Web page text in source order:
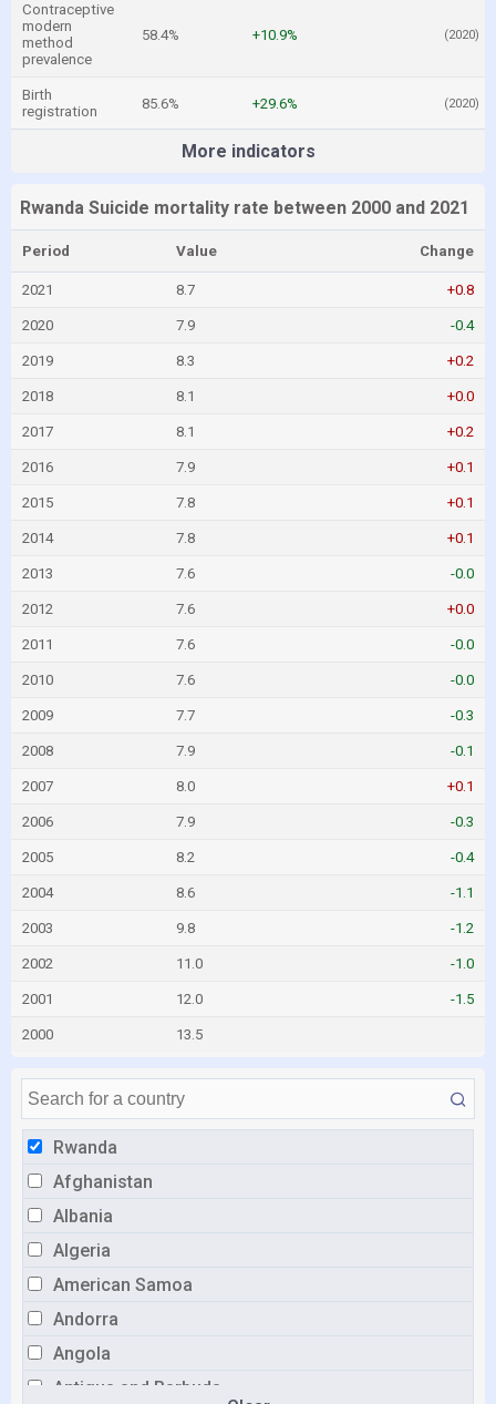
Rwanda
Afghanistan
Albania
Algeria
American Samoa
Andorra
Angola
Antigua and Barbuda
Contraceptive
modern
method
prevalence
58.4% +10.9% (2020)
Birth
registration
85.6% +29.6% (2020)
More indicators
Rwanda Suicide mortality rate between 2000 and 2021
Period Value Change
2021 8.7 +0.8
2020 7.9 -0.4
2019 8.3 +0.2
2018 8.1 +0.0
2017 8.1 +0.2
2016 7.9 +0.1
2015 7.8 +0.1
2014 7.8 +0.1
2013 7.6 -0.0
2012 7.6 +0.0
2011 7.6 -0.0
2010 7.6 -0.0
2009 7.7 -0.3
2008 7.9 -0.1
2007 8.0 +0.1
2006 7.9 -0.3
2005 8.2 -0.4
2004 8.6 -1.1
2003 9.8 -1.2
2002 11.0 -1.0
2001 12.0 -1.5
2000 13.5